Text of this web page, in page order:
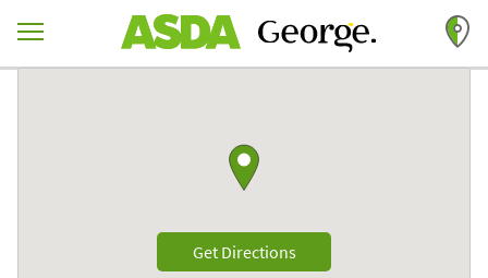
Return to Nav
Get DirectionsLink Opens in New Tab